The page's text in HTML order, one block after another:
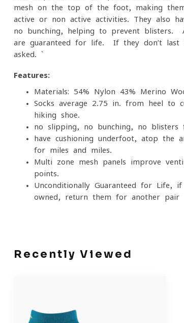
mesh on the top of the foot, making
active or non-active activities. They also
no bunching, helping to prevent blisters.
are guaranteed for life. If they don’t last
asked. `
Features:
Materials: 54% Nylon 43% Merino
Socks average 2.75 in. from heel to
hiking shoe.
no slipping, no bunching, no
have cushioning underfoot, atop the
for miles and miles.
Multi-zone mesh panels improve
points.
Unconditionally Guaranteed for Life,
owned, return them for another pair
Recently Viewed